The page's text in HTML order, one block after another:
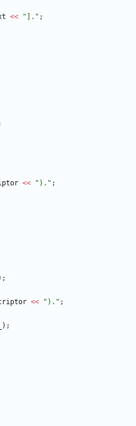
<< " ]. " ;
<< " ). " ;
;
<< " ). " ;
) ;